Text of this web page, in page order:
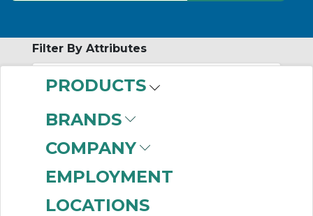
PRODUCTS
BRANDS
COMPANY
EMPLOYMENT
LOCATIONS
Filter By Attributes
(606)